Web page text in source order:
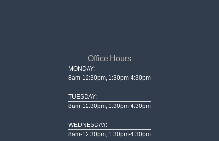
Office Hours
MONDAY:
8am-12:30pm, 1:30pm-4:30pm
TUESDAY:
8am-12:30pm, 1:30pm-4:30pm
WEDNESDAY:
8am-12:30pm, 1:30pm-4:30pm